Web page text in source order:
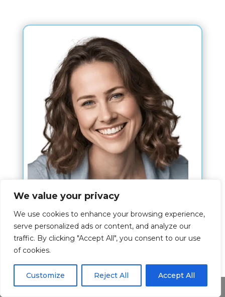
We value your privacy
We use cookies to enhance your browsing experience,
serve personalized ads or content, and analyze our
traffic. By clicking "Accept All", you consent to our use
of cookies.
Customize Reject All Accept All
I am Kim Nahn and my wish is to give
you the best experience about the bible
verses.
The article is written by me where I
Share This